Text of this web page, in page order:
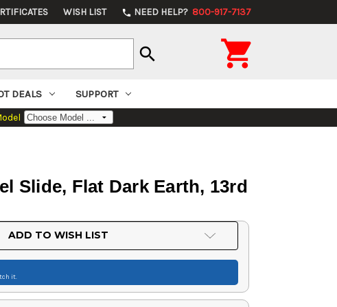
WISH LIST phone NEED HELP? 800-917-7137
search 
DEALS SUPPORT
Slide, Flat Dark Earth, 13rd
ADD TO WISH LIST
it.